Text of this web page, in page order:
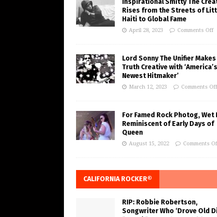
Inspirational Smitty The
Rises from the Streets of
Haiti to Global Fame
April 28, 2023 Comments Off
Lord Sonny The Unifier Makes
Truth Creative with ‘America’s
Newest Hitmaker’
March 12, 2023 Comments Off
For Famed Rock Photog, Wet
Reminiscent of Early Days of
Queen
August 15, 2022 Comments
CALIFORNIA ROCKER®
RIP: Robbie Robertson,
Songwriter Who ‘Drove Old